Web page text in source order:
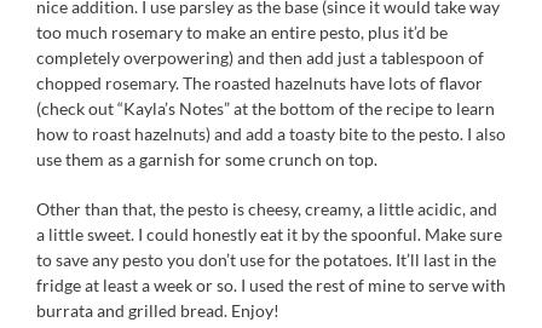
nice addition. I use parsley as the base (since it would take way
too much rosemary to make an entire pesto, plus it’d be
completely overpowering) and then add just a tablespoon of
chopped rosemary. The roasted hazelnuts have lots of flavor
(check out “Kayla’s Notes” at the bottom of the recipe to learn
how to roast hazelnuts) and add a toasty bite to the pesto. I also
use them as a garnish for some crunch on top.
Other than that, the pesto is cheesy, creamy, a little acidic, and
a little sweet. I could honestly eat it by the spoonful. Make sure
to save any pesto you don’t use for the potatoes. It’ll last in the
fridge at least a week or so. I used the rest of mine to serve with
burrata and grilled bread. Enjoy!